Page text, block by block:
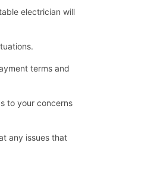
electrician will
terms and
to your concerns
any issues that